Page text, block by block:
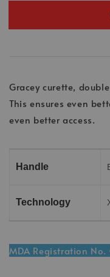
Gracey curette,
This ensures even
even better access.
Handle
Technology
MDA Registration